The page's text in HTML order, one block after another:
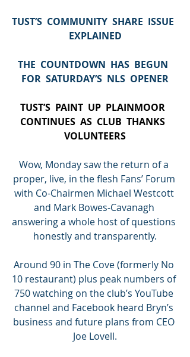
TUST’S  COMMUNITY  SHARE  ISSUE
EXPLAINED
THE  COUNTDOWN  HAS  BEGUN
FOR  SATURDAY’S  NLS  OPENER
TUST’S  PAINT  UP  PLAINMOOR
CONTINUES  AS  CLUB  THANKS
VOLUNTEERS
Wow, Monday saw the return of a
proper, live, in the flesh Fans’ Forum
with Co-Chairmen Michael Westcott
and Mark Bowes-Cavanagh
answering a whole host of questions
honestly and transparently.
Around 90 in The Cove (formerly No
10 restaurant) plus peak numbers of
750 watching on the club’s YouTube
channel and Facebook heard Bryn’s
business and future plans from CEO
Joe Lovell.